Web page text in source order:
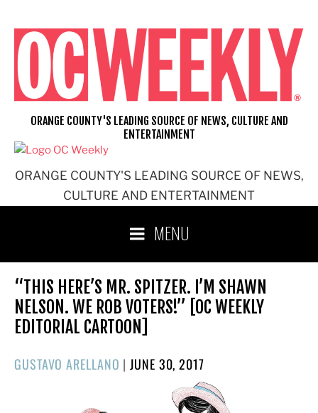
content
ORANGE COUNTY'S LEADING SOURCE OF NEWS,
CULTURE AND ENTERTAINMENT
ORANGE COUNTY'S LEADING SOURCE OF NEWS, CULTURE AND
ENTERTAINMENT
MENU
“THIS HERE’S MR. SPITZER. I’M SHAWN
NELSON. WE ROB VOTERS!” [OC WEEKLY
EDITORIAL CARTOON]
GUSTAVO ARELLANO |POSTED
JUNE 30, 2017